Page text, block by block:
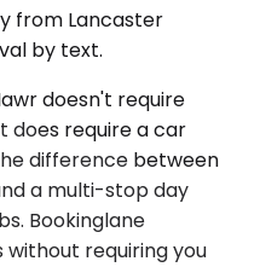
from Lancaster
by text.
doesn't require
does require a car
difference between
a multi-stop day
Bookinglane
requiring you